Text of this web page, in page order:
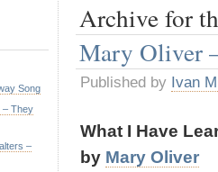
Archive for
Mary Oliver
Published by Ivan
What I Have
by Mary Oliver
Song
– They
–